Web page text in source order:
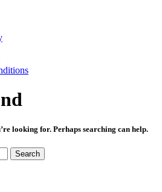
looking for. Perhaps searching can help.